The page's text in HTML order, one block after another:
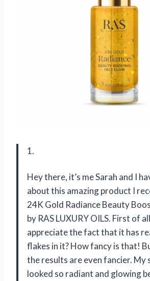
1.
Hey there, it’s me Sarah and I
about this amazing product I
24K Gold Radiance Beauty
by RAS LUXURY OILS. First of
appreciate the fact that it has
flakes in it? How fancy is that!
the results are even fancier. My
looked so radiant and glowing